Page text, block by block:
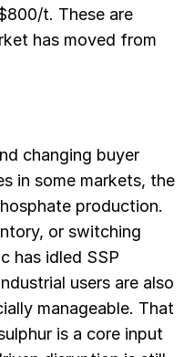
t. These are
has moved from
changing buyer
in some markets, the
production.
or switching
has idled SSP
users are also
manageable. That
is a core input